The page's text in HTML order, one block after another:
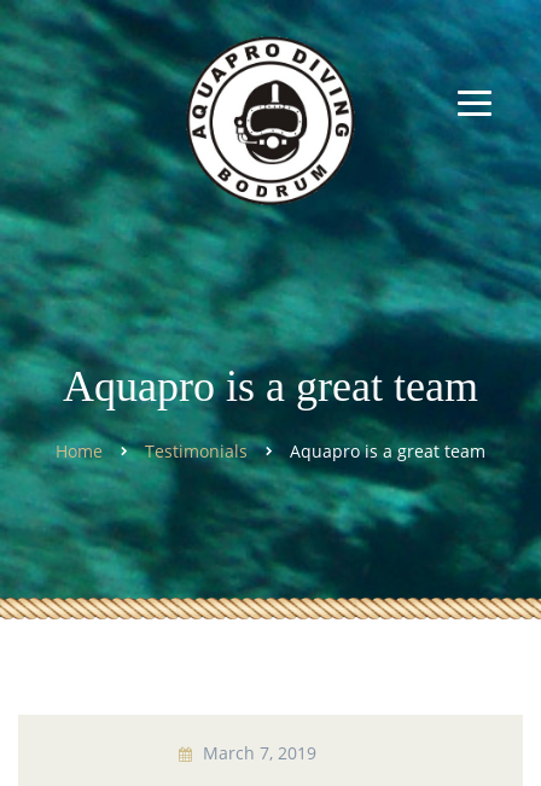
Aquapro is a great team
Home Testimonials Aquapro is a great team
March 7, 2019